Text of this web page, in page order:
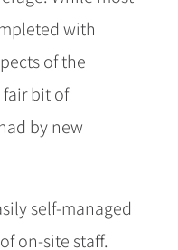
with
of the
bit of
by new
self-managed
on-site staff.